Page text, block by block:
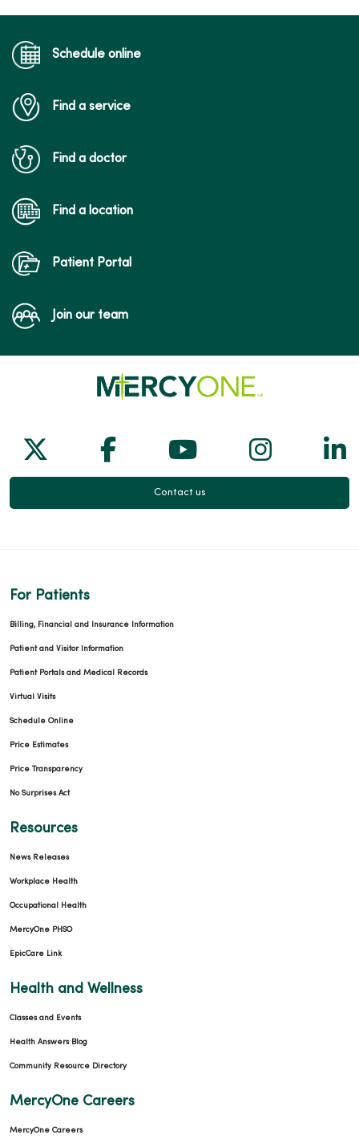
Schedule online
Find a service
Find a doctor
Find a location
Patient Portal
Join our team
Follow us on X
Follow us on Facebook
Follow us on
Follow
Contact us
For Patients
Billing, Financial and Insurance Information
Patient and Visitor Information
Patient Portals and Medical Records
Virtual Visits
Schedule Online
Price Estimates
Price Transparency
No Surprises Act
Resources
News Releases
Workplace Health
Occupational Health
MercyOne PHSO
EpicCare Link
Health and Wellness
Classes and Events
Health Answers Blog
Community Resource Directory
MercyOne Careers
MercyOne Careers